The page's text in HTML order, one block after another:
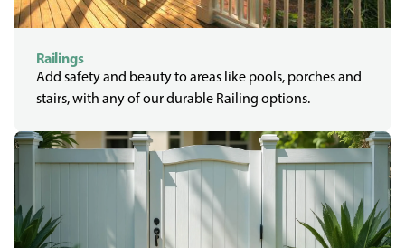
Railings
Add safety and beauty to areas like pools, porches and
stairs, with any of our durable Railing options.